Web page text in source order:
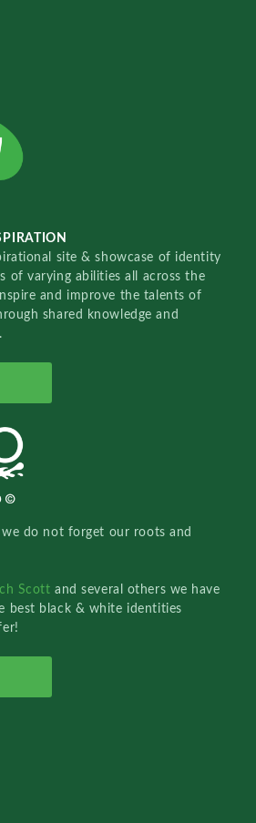
site & showcase of identity
of varying abilities all across the
and improve the talents of
shared knowledge and
do not forget our roots and
Scottand several others we have
best black & white identities